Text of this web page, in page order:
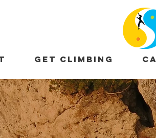
GET CLIMBING